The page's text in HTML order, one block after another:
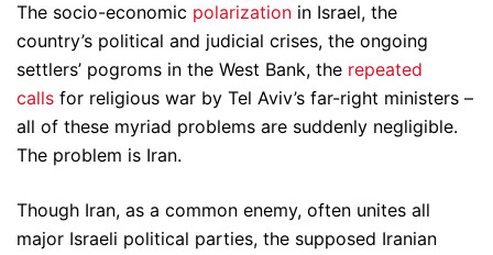
The socio-economic polarization in Israel, the
country’s political and judicial crises, the ongoing
settlers’ pogroms in the West Bank, the repeated
calls for religious war by Tel Aviv’s far-right ministers –
all of these myriad problems are suddenly negligible.
The problem is Iran.
Though Iran, as a common enemy, often unites all
major Israeli political parties, the supposed Iranian